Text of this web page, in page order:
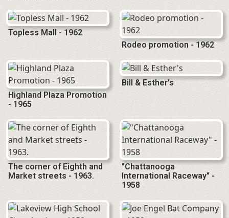
Topless Mall - 1962
Rodeo promotion - 1962
Highland Plaza Promotion
- 1965
Bill & Esther's
The corner of Eighth and
Market streets - 1963.
"Chattanooga
International Raceway" -
1958